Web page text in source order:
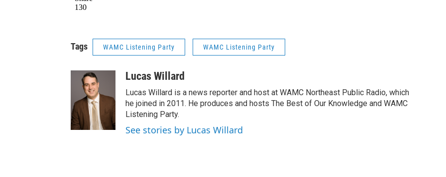
Tags WAMC Listening Party WAMC Listening Party
Lucas Willard
Lucas Willard is a news reporter and host at WAMC Northeast Public Radio, which
he joined in 2011. He produces and hosts The Best of Our Knowledge and WAMC
Listening Party.
See stories by Lucas Willard